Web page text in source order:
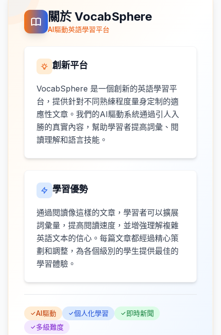
關於 VocabSphere
AI驅動英語學習平台
創新平台
VocabSphere 是一個創新的英語學習平
台，提供針對不同熟練程度量身定制的適
應性文章。我們的AI驅動系統通過引人入
勝的真實內容，幫助學習者提高詞彙、閱
讀理解和語言技能。
學習優勢
通過閱讀像這樣的文章，學習者可以擴展
詞彙量，提高閱讀速度，並增強理解複雜
英語文本的信心。每篇文章都經過精心策
劃和調整，為各個級別的學生提供最佳的
學習體驗。
AI驅動 個人化學習
即時新聞
多級難度